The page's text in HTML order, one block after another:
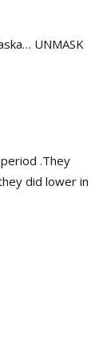
UNMASK
.They
did lower in